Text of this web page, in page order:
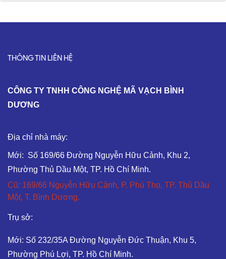
THÔNG TIN LIÊN HỆ
CÔNG TY TNHH CÔNG NGHỆ MÃ VẠCH BÌNH
DƯƠNG
Địa chỉ nhà máy:
Mới: Số 169/66 Đường Nguyễn Hữu Cảnh, Khu 2,
Phường Thủ Dầu Một, TP. Hồ Chí Minh.
Cũ: 169/66 Nguyễn Hữu Cảnh, P. Phú Thọ, TP. Thủ Dầu
Một, T. Bình Dương.
Trụ sở:
Mới: Số 232/35A Đường Nguyễn Đức Thuận, Khu 5,
Phường Phú Lợi, TP. Hồ Chí Minh.